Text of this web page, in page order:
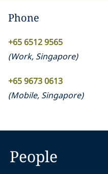
Phone
+65 6512 9565
(Work, Singapore)
+65 9673 0613
(Mobile, Singapore)
People